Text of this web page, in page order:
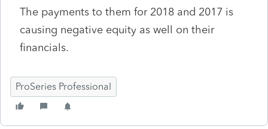
The payments to them for 2018 and 2017 is
causing negative equity as well on their
financials.
ProSeries Professional